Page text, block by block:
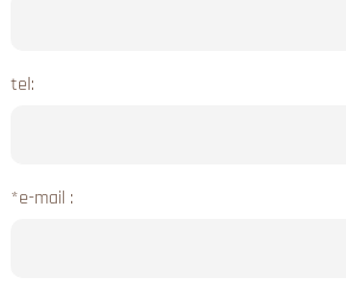
tel:
*e-mail :